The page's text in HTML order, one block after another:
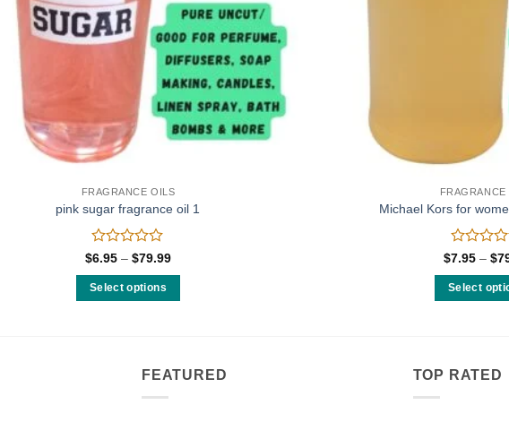
FRAGRANCE OILS
pink sugar fragrance oil 1
Rated
out
of
$6.95 – $79.99Price
Select options
multiple
FRAGRANCE
Michael Kors for
Rated
out
of
$7.95 – $
Select
FEATURED TOP RATED